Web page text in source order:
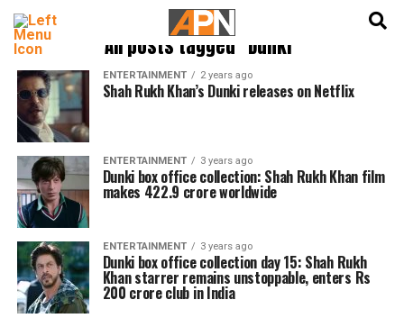
All posts tagged "Dunki"
ENTERTAINMENT 2 years ago
Shah Rukh Khan’s Dunki releases on Netflix
ENTERTAINMENT 3 years ago
Dunki box office collection: Shah Rukh Khan film
makes 422.9 crore worldwide
ENTERTAINMENT 3 years ago
Dunki box office collection day 15: Shah Rukh
Khan starrer remains unstoppable, enters Rs
200 crore club in India